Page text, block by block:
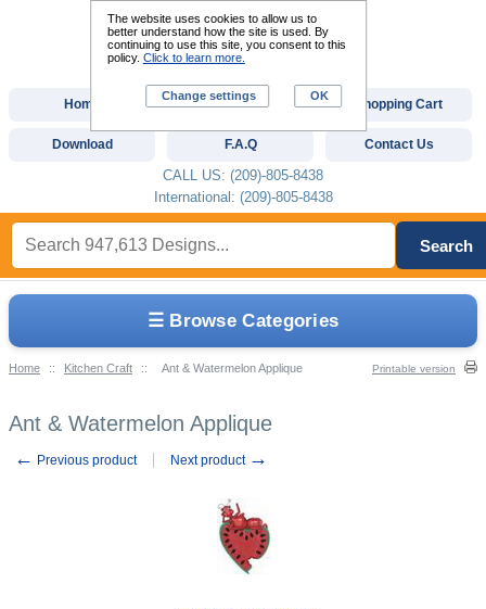
☰ Browse Categories
Home :: Kitchen Craft :: Ant & Watermelon Applique Printable version
Ant & Watermelon Applique
← Previous product Next product →
Home Custom Digitizing Shopping Cart
Download F.A.Q Contact Us
CALL US: (209)-805-8438
International: (209)-805-8438
Search
The website uses cookies to allow us to
better understand how the site is used. By
continuing to use this site, you consent to this
policy. Click to learn more.
Change settings OK